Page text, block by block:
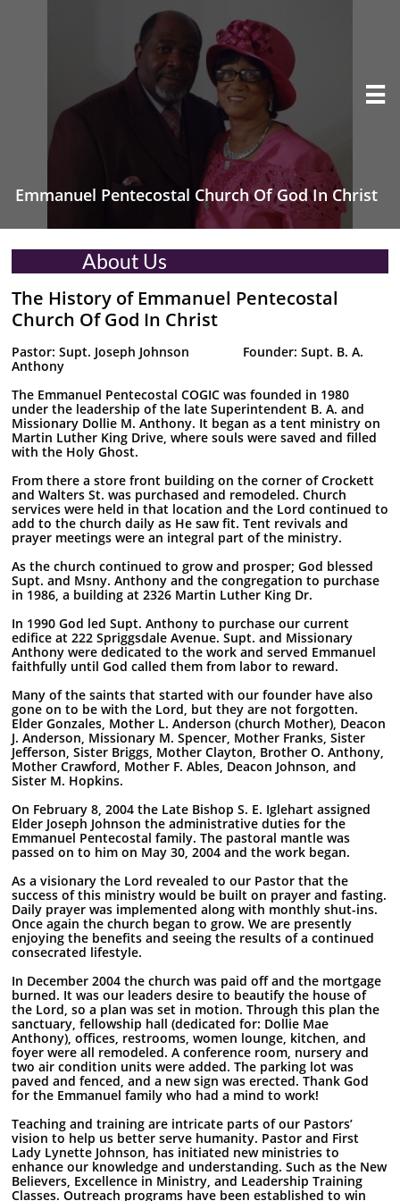

Emmanuel Pentecostal Church Of God In Christ
About Us
The History of Emmanuel Pentecostal
Church Of God In Christ
Pastor: Supt. Joseph Johnson Founder: Supt. B. A.
Anthony
The Emmanuel Pentecostal COGIC was founded in 1980
under the leadership of the late Superintendent B. A. and
Missionary Dollie M. Anthony. It began as a tent ministry on
Martin Luther King Drive, where souls were saved and filled
with the Holy Ghost.
From there a store front building on the corner of Crockett
and Walters St. was purchased and remodeled. Church
services were held in that location and the Lord continued to
add to the church daily as He saw fit. Tent revivals and
prayer meetings were an integral part of the ministry.
As the church continued to grow and prosper; God blessed
Supt. and Msny. Anthony and the congregation to purchase
in 1986, a building at 2326 Martin Luther King Dr.
In 1990 God led Supt. Anthony to purchase our current
edifice at 222 Spriggsdale Avenue. Supt. and Missionary
Anthony were dedicated to the work and served Emmanuel
faithfully until God called them from labor to reward.
Many of the saints that started with our founder have also
gone on to be with the Lord, but they are not forgotten.
Elder Gonzales, Mother L. Anderson (church Mother), Deacon
J. Anderson, Missionary M. Spencer, Mother Franks, Sister
Jefferson, Sister Briggs, Mother Clayton, Brother O. Anthony,
Mother Crawford, Mother F. Ables, Deacon Johnson, and
Sister M. Hopkins.
On February 8, 2004 the Late Bishop S. E. Iglehart assigned
Elder Joseph Johnson the administrative duties for the
Emmanuel Pentecostal family. The pastoral mantle was
passed on to him on May 30, 2004 and the work began.
As a visionary the Lord revealed to our Pastor that the
success of this ministry would be built on prayer and fasting.
Daily prayer was implemented along with monthly shut-ins.
Once again the church began to grow. We are presently
enjoying the benefits and seeing the results of a continued
consecrated lifestyle.
In December 2004 the church was paid off and the mortgage
burned. It was our leaders desire to beautify the house of
the Lord, so a plan was set in motion. Through this plan the
sanctuary, fellowship hall (dedicated for: Dollie Mae
Anthony), offices, restrooms, women lounge, kitchen, and
foyer were all remodeled. A conference room, nursery and
two air condition units were added. The parking lot was
paved and fenced, and a new sign was erected. Thank God
for the Emmanuel family who had a mind to work!
Teaching and training are intricate parts of our Pastors’
vision to help us better serve humanity. Pastor and First
Lady Lynette Johnson, has initiated new ministries to
enhance our knowledge and understanding. Such as the New
Believers, Excellence in Ministry, and Leadership Training
Classes. Outreach programs have been established to win